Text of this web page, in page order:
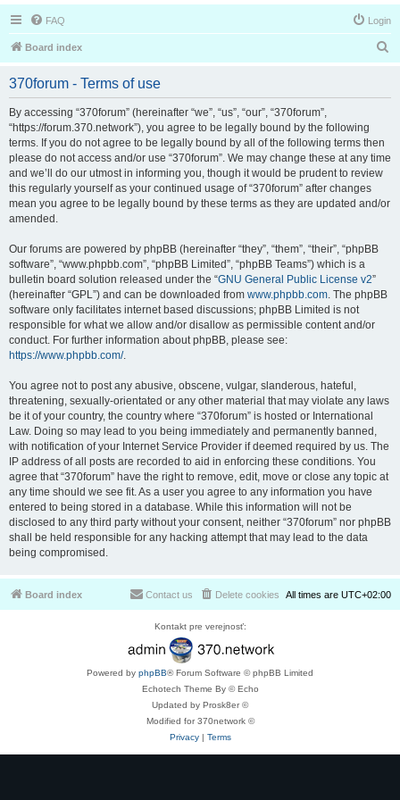
FAQ Login
Board index
370forum - Terms of use
By accessing “370forum” (hereinafter “we”, “us”, “our”, “370forum”,
“https://forum.370.network”), you agree to be legally bound by the following
terms. If you do not agree to be legally bound by all of the following terms then
please do not access and/or use “370forum”. We may change these at any time
and we’ll do our utmost in informing you, though it would be prudent to review
this regularly yourself as your continued usage of “370forum” after changes
mean you agree to be legally bound by these terms as they are updated and/or
amended.
Our forums are powered by phpBB (hereinafter “they”, “them”, “their”, “phpBB
software”, “www.phpbb.com”, “phpBB Limited”, “phpBB Teams”) which is a
bulletin board solution released under the “GNU General Public License v2”
(hereinafter “GPL”) and can be downloaded from www.phpbb.com. The phpBB
software only facilitates internet based discussions; phpBB Limited is not
responsible for what we allow and/or disallow as permissible content and/or
conduct. For further information about phpBB, please see:
https://www.phpbb.com/.
You agree not to post any abusive, obscene, vulgar, slanderous, hateful,
threatening, sexually-orientated or any other material that may violate any laws
be it of your country, the country where “370forum” is hosted or International
Law. Doing so may lead to you being immediately and permanently banned,
with notification of your Internet Service Provider if deemed required by us. The
IP address of all posts are recorded to aid in enforcing these conditions. You
agree that “370forum” have the right to remove, edit, move or close any topic at
any time should we see fit. As a user you agree to any information you have
entered to being stored in a database. While this information will not be
disclosed to any third party without your consent, neither “370forum” nor phpBB
shall be held responsible for any hacking attempt that may lead to the data
being compromised.
Board index All times are UTC+02:00
Delete cookies
Contact us
Kontakt pre verejnosť:
Powered by phpBB® Forum Software © phpBB Limited
Echotech Theme By © Echo
Updated by Prosk8er ©
Modified for 370network ©
Privacy| Terms